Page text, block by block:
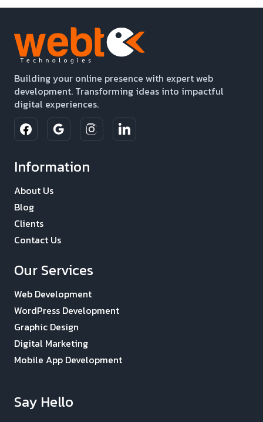
Building your online presence with expert web
development. Transforming ideas into impactful
digital experiences.
Information
About Us
Blog
Clients
Contact Us
Our Services
Web Development
WordPress Development
Graphic Design
Digital Marketing
Mobile App Development
Say Hello